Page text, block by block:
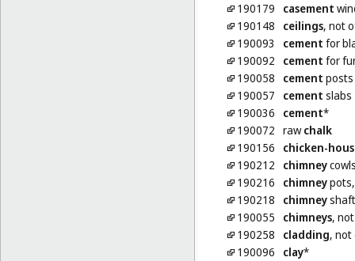
190179
casement
190148
ceilings, not
190093
cement for
190092
cement for
190058
cement posts
190057
cement slabs
190036
cement*
190072 rawchalk
190156
chicken-
190212
chimney
190216
chimney
190218
chimney
190055
chimneys,
190258
cladding, not
190096
clay*